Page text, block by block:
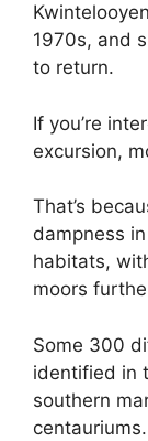
1970s, and
to return.
If you’re
excursion,
That’s
dampness
habitats,
moors
Some 300
identified in
southern
centauriums.